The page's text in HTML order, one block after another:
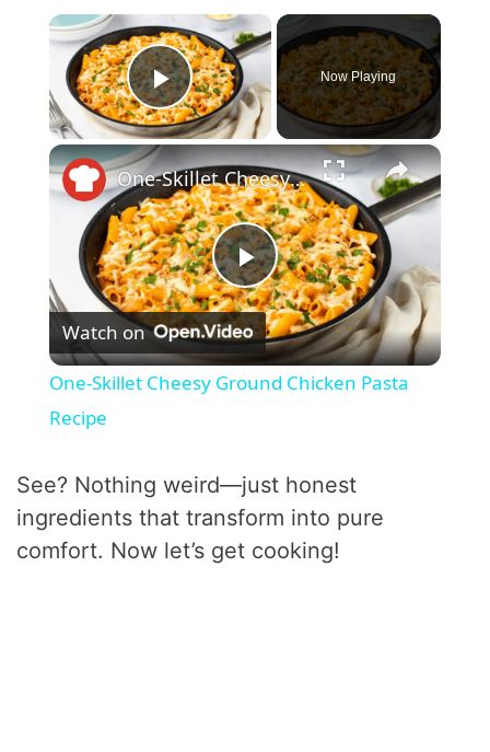
×
Play Video
Now Playing
×
P
l
y
V
One-Skillet Cheesy Ground Chicken Pasta Recipe
Watch on
One-Skillet Cheesy Ground Chicken Pasta
Recipe
See? Nothing weird—just honest
ingredients that transform into pure
comfort. Now let’s get cooking!